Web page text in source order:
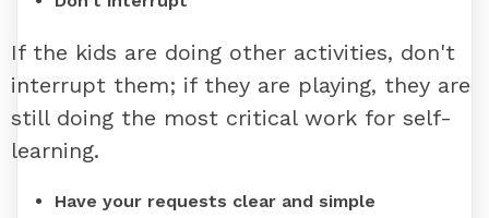
If the kids are doing other activities, don't
interrupt them; if they are playing, they are
still doing the most critical work for self-
learning.
Have your requests clear and simple